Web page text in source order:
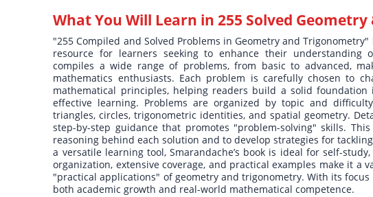
What You Will Learn in255 Solved
"255 Compiled and Solved Problems in Geometry and
resource for learners seeking to enhance their understanding
compiles a wide range of problems, from basic to advanced,
mathematics enthusiasts. Each problem is carefully chosen to
mathematical principles, helping readers build a solid
effective learning. Problems are organized by topic and
triangles, circles, trigonometric identities, and spatial geometry.
step-by-step guidance that promotes "problem-solving" skills.
reasoning behind each solution and to develop strategies for
a versatile learning tool, Smarandache’s book is ideal for self-
organization, extensive coverage, and practical examples make it a
"practical applications" of geometry and trigonometry. With its
both academic growth and real-world mathematical competence.